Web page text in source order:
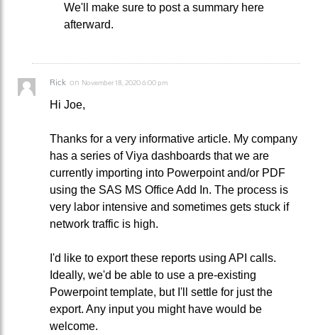
We'll make sure to post a summary here
afterward.
Rick on November 18, 2020 6:00 pm
Hi Joe,
Thanks for a very informative article. My company
has a series of Viya dashboards that we are
currently importing into Powerpoint and/or PDF
using the SAS MS Office Add In. The process is
very labor intensive and sometimes gets stuck if
network traffic is high.
I'd like to export these reports using API calls.
Ideally, we'd be able to use a pre-existing
Powerpoint template, but I'll settle for just the
export. Any input you might have would be
welcome.